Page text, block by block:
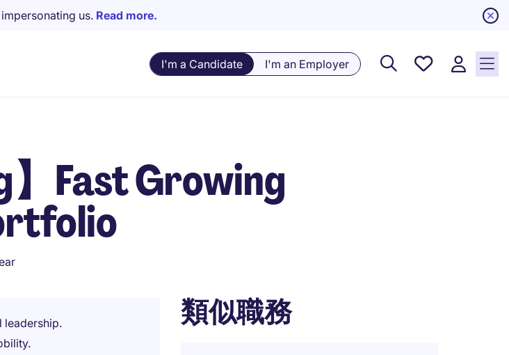
us. Read more.
I'm a Candidate I'm an Employer
Saved
】Fast Growing
leadership.
類似職務